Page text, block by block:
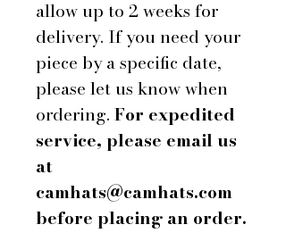
allow up to 2 weeks for
delivery. If you need your
piece by a specific date,
please let us know when
ordering. For expedited
service, please email us
at
camhats@camhats.com
before placing an order.